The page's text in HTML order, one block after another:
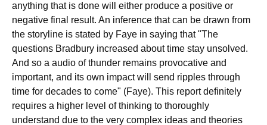
anything that is done will either produce a positive or
negative final result. An inference that can be drawn from
the storyline is stated by Faye in saying that "The
questions Bradbury increased about time stay unsolved.
And so a audio of thunder remains provocative and
important, and its own impact will send ripples through
time for decades to come" (Faye). This report definitely
requires a higher level of thinking to thoroughly
understand due to the very complex ideas and theories